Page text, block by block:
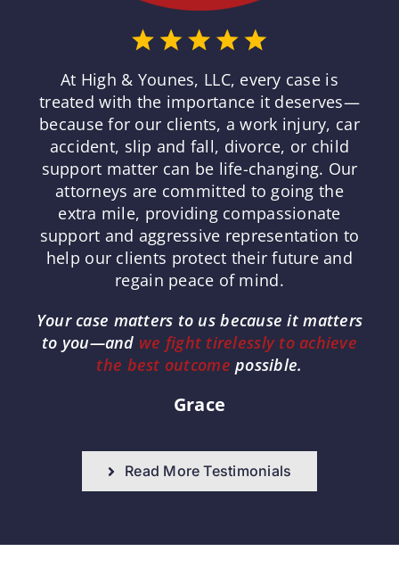
At High & Younes, LLC, every case is
treated with the importance it deserves—
because for our clients, a work injury, car
accident, slip and fall, divorce, or child
support matter can be life-changing. Our
attorneys are committed to going the
extra mile, providing compassionate
support and aggressive representation to
help our clients protect their future and
regain peace of mind.
Your case matters to us because it matters
to you—and we fight tirelessly to achieve
the best outcome possible.
Grace
Read More Testimonials